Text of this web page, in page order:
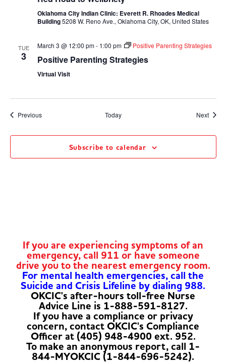
Oklahoma City Indian Clinic: Everett R. Rhoades Medical
Building5208 W. Reno Ave., Oklahoma City, OK, United States
TUE
3
March 3 @ 12:00 pm- 1:00 pm Positive Parenting Strategies
Positive Parenting Strategies
Virtual Visit
PreviousEvents Today Next
Subscribe to calendar
If you are experiencing symptoms of an
emergency, call 911 or have someone
drive you to the nearest emergency room.
For mental health emergencies, call the
Suicide and Crisis Lifeline by dialing 988.
OKCIC's after-hours toll-free Nurse
Advice Line is 1-888-591-8127.
If you have a compliance or privacy
concern, contact OKCIC's Compliance
Officer at (405) 948-4900 ext. 952.
To make an anonymous report, call 1-
844-MYOKCIC (1-844-696-5242).